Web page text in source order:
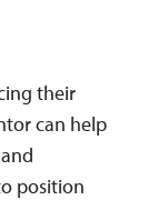
their
can help
position